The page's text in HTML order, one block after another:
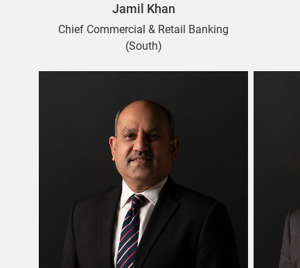
Jamil Khan
Chief Commercial & Retail Banking
(South)